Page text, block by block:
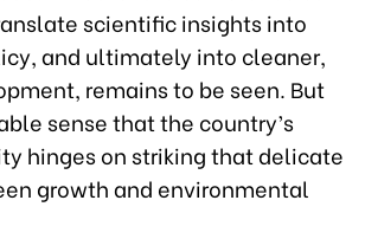
scientific insights into
and ultimately into cleaner,
remains to be seen. But
sense that the country’s
hinges on striking that delicate
growth and environmental